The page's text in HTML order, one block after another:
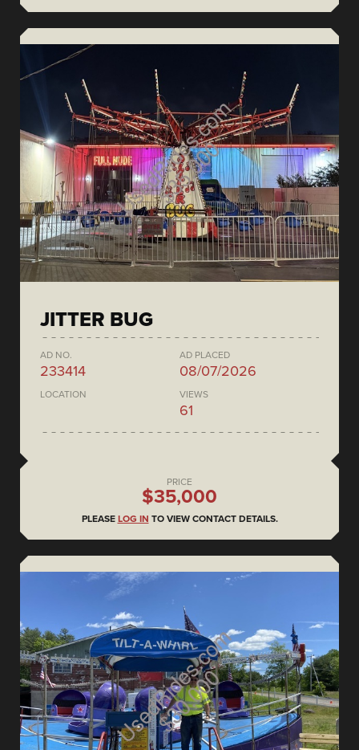
JITTER BUG
AD NO.
233414
AD PLACED
08/07/2026
LOCATION VIEWS
61
PRICE
$35,000
PLEASE LOG IN TO VIEW CONTACT DETAILS.